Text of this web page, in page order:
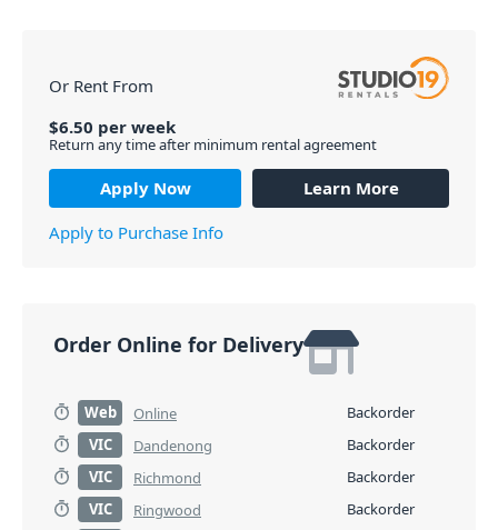
Or Rent From
$6.50 per week
Return any time after minimum rental agreement
Apply Now
Learn More
Apply to Purchase Info
Order Online for Delivery
Web Online
Backorder
VIC
Dandenong
Backorder
VIC
Richmond
Backorder
VIC
Ringwood
Backorder